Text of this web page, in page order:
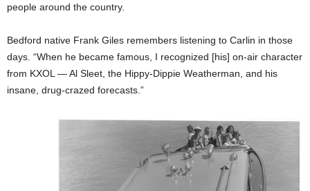
people around the country.
Bedford native Frank Giles remembers listening to Carlin in those
days. “When he became famous, I recognized [his] on-air character
from KXOL — Al Sleet, the Hippy-Dippie Weatherman, and his
insane, drug-crazed forecasts.”